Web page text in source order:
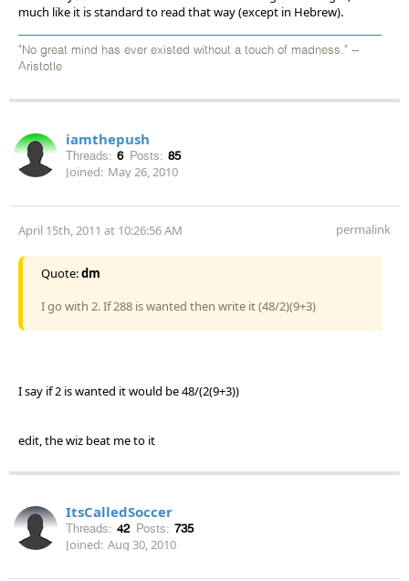
much like it is standard to read that way (except in Hebrew).
"No great mind has ever existed without a touch of madness." --
Aristotle
iamthepush
Threads: 6 Posts: 85
Joined: May 26, 2010
April 15th, 2011 at 10:26:56 AM permalink
Quote:dm
I go with 2. If 288 is wanted then write it (48/2)(9+3)
I say if 2 is wanted it would be 48/(2(9+3))
edit, the wiz beat me to it
ItsCalledSoccer
Threads: 42 Posts: 735
Joined: Aug 30, 2010